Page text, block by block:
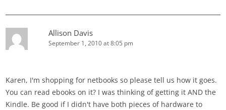
Allison Davis
September 1, 2010 at 8:05 pm
Karen, I'm shopping for netbooks so please tell us how it goes.
You can read ebooks on it? I was thinking of getting it AND the
Kindle. Be good if I didn't have both pieces of hardware to